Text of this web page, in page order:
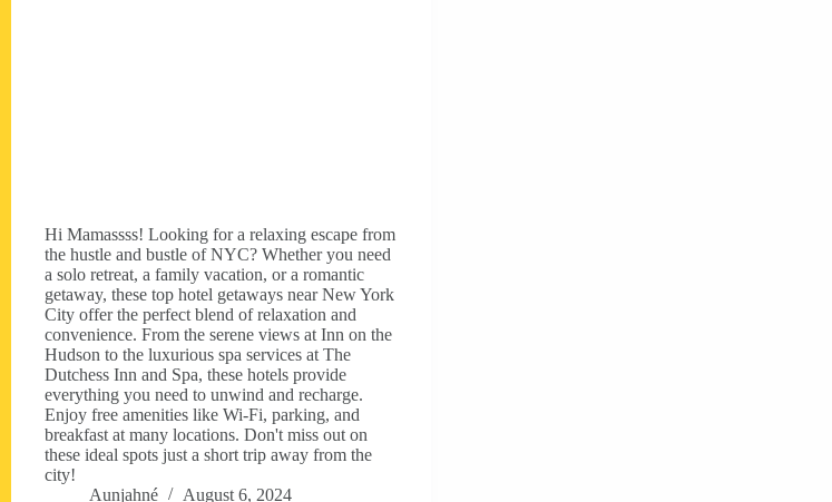
Hi Mamassss! Looking for a relaxing escape from
the hustle and bustle of NYC? Whether you need
a solo retreat, a family vacation, or a romantic
getaway, these top hotel getaways near New York
City offer the perfect blend of relaxation and
convenience. From the serene views at Inn on the
Hudson to the luxurious spa services at The
Dutchess Inn and Spa, these hotels provide
everything you need to unwind and recharge.
Enjoy free amenities like Wi-Fi, parking, and
breakfast at many locations. Don't miss out on
these ideal spots just a short trip away from the
city!
Aunjahné
August 6, 2024